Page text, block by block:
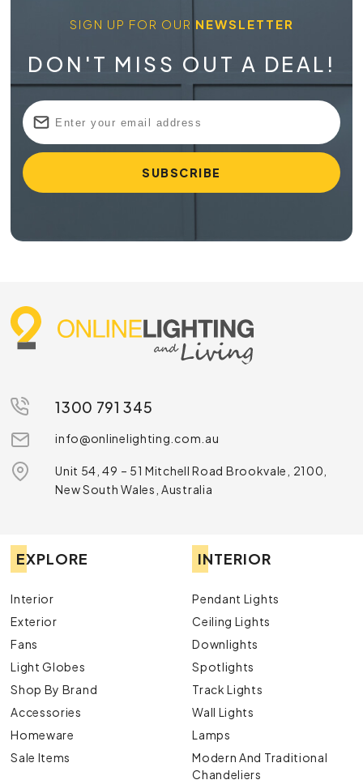
SIGN UP FOR OUR NEWSLETTER
DON'T MISS OUT A DEAL!
1300 791 345
info@onlinelighting.com.au
Unit 54, 49 – 51 Mitchell Road Brookvale, 2100,
New South Wales, Australia
EXPLORE
Interior
Exterior
Fans
Light Globes
Shop By Brand
Accessories
Homeware
Sale Items
INTERIOR
Pendant Lights
Ceiling Lights
Downlights
Spotlights
Track Lights
Wall Lights
Lamps
Modern And Traditional
Chandeliers